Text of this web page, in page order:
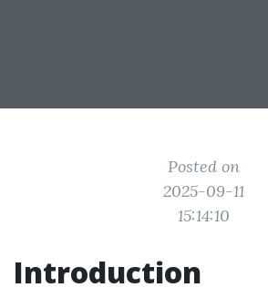
Posted on
2025-09-11
15:14:10
Introduction